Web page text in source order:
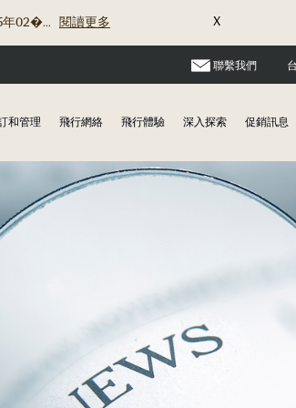
年02�... 閱讀更多 X
聯繫我們
和管理 飛行網絡 飛行體驗 深入探索 促銷訊息